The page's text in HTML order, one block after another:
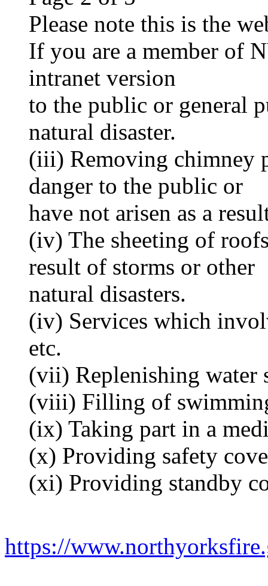
Please note this is the
If you are a member of
intranet version
to the public or general
natural disaster.
(iii) Removing chimney
danger to the public or
have not arisen as a
(iv) The sheeting of
result of storms or other
natural disasters.
(iv) Services which
etc.
(vii) Replenishing water
(viii) Filling of
(ix) Taking part in a
(x) Providing safety
(xi) Providing standby
https://